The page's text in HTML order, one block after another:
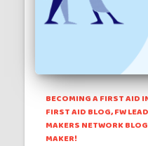
BECOMING A FIRST AID
FIRST AID BLOG FW
MAKERS NETWORK BLOG
MAKER!